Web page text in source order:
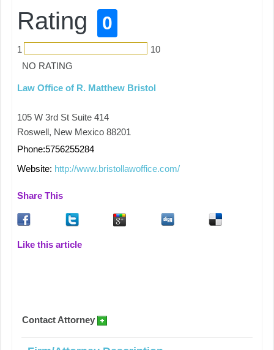
Rating 0
1
10
NO RATING
Law Office of R. Matthew Bristol
105 W 3rd St Suite 414
Roswell, New Mexico 88201
Phone:5756255284
Website: http://www.bristollawoffice.com/
Share This
Like this article
Contact Attorney